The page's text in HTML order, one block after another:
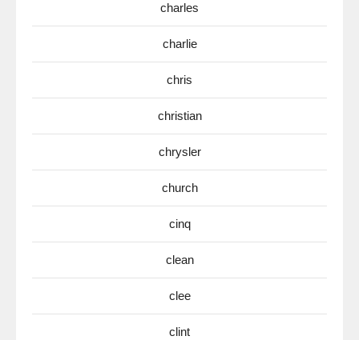
charles
charlie
chris
christian
chrysler
church
cinq
clean
clee
clint